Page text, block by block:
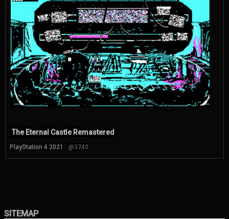
The Eternal Castle Remastered
PlayStation 4 2021 @3740
SITEMAP